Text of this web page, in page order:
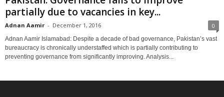
partially due to vacancies in key...
Adnan Aamir - December 1, 2016 0
Adnan Aamir Islamabad: Despite a decade of bad governance, Pakistan’s vast
bureaucracy is chronically understaffed which is partially contributing to
preventing governance from significantly improving. Analysis...